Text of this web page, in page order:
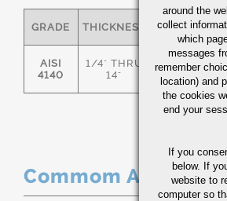
GRADE THICKNESS C
AISI
4140
1/4" THRU
14"
.36/.44
Commom
around the
collect
which
messages
remember
location) and
the cookies
end your
If you
below. If
website to
computer so